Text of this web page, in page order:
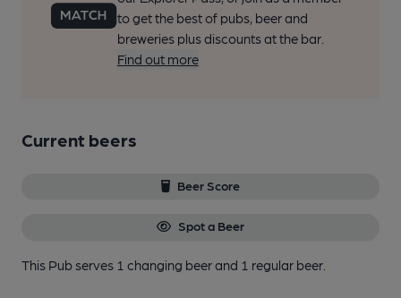
to get the best of pubs, beer and
breweries plus discounts at the bar.
Find out more
Current beers
Beer Score
Spot a Beer
This Pub serves 1 changing beerand 1 regular beer.